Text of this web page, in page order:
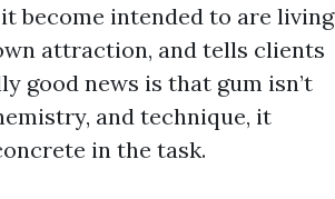
become intended to are living
attraction, and tells clients
good news is that gum isn’t
and technique, it
in the task.